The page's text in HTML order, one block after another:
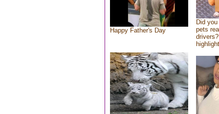
Happy Father's Day
Did
pets